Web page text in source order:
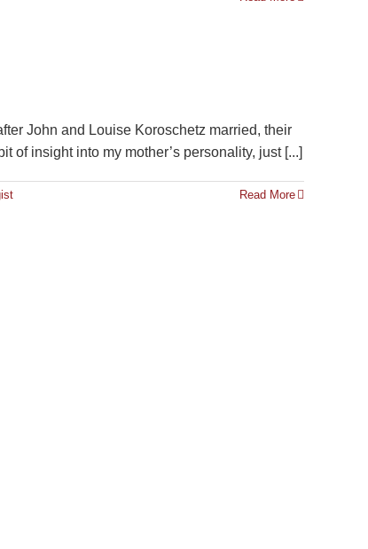
John and Louise Koroschetz married, their
insight into my mother’s personality, just [...]
Read More